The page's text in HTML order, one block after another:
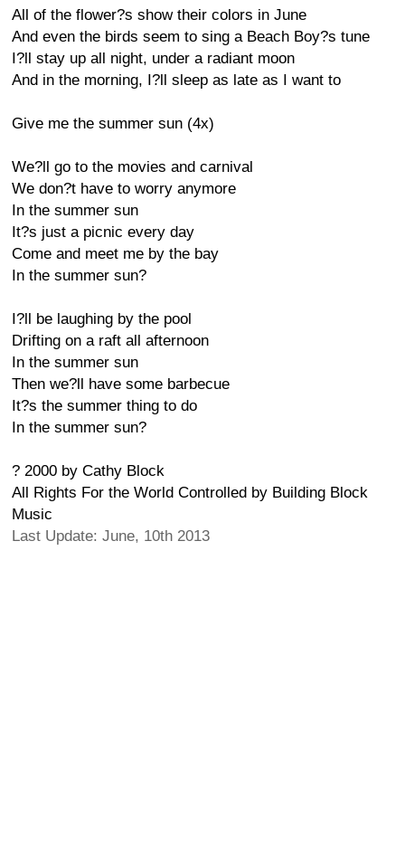
All of the flower?s show their colors in June
And even the birds seem to sing a Beach Boy?s tune
I?ll stay up all night, under a radiant moon
And in the morning, I?ll sleep as late as I want to
Give me the summer sun (4x)
We?ll go to the movies and carnival
We don?t have to worry anymore
In the summer sun
It?s just a picnic every day
Come and meet me by the bay
In the summer sun?
I?ll be laughing by the pool
Drifting on a raft all afternoon
In the summer sun
Then we?ll have some barbecue
It?s the summer thing to do
In the summer sun?
? 2000 by Cathy Block
All Rights For the World Controlled by Building Block
Music
Last Update: June, 10th 2013